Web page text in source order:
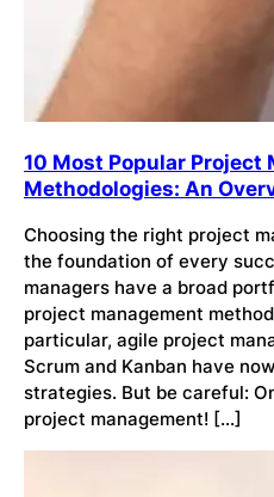
10 Most Popular Project
Methodologies: An
Choosing the right project
the foundation of every
managers have a broad
project management
particular, agile project
Scrum and Kanban have
strategies. But be careful:
project management! […]